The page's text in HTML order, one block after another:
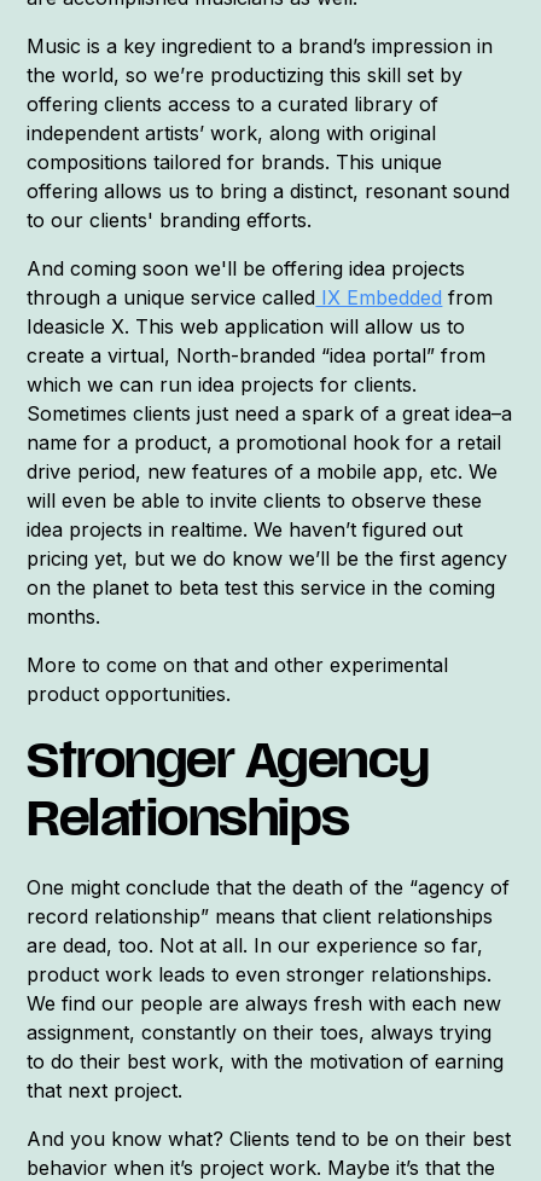
Music is a key ingredient to a brand’s impression in
the world, so we’re productizing this skill set by
offering clients access to a curated library of
independent artists’ work, along with original
compositions tailored for brands. This unique
offering allows us to bring a distinct, resonant sound
to our clients' branding efforts.
And coming soon we'll be offering idea projects
through a unique service called IX Embedded from
Ideasicle X. This web application will allow us to
create a virtual, North-branded “idea portal” from
which we can run idea projects for clients.
Sometimes clients just need a spark of a great idea–a
name for a product, a promotional hook for a retail
drive period, new features of a mobile app, etc. We
will even be able to invite clients to observe these
idea projects in realtime. We haven’t figured out
pricing yet, but we do know we’ll be the first agency
on the planet to beta test this service in the coming
months.
More to come on that and other experimental
product opportunities.
Stronger Agency
Relationships
One might conclude that the death of the “agency of
record relationship” means that client relationships
are dead, too. Not at all. In our experience so far,
product work leads to even stronger relationships.
We find our people are always fresh with each new
assignment, constantly on their toes, always trying
to do their best work, with the motivation of earning
that next project.
And you know what? Clients tend to be on their best
behavior when it’s project work. Maybe it’s that the